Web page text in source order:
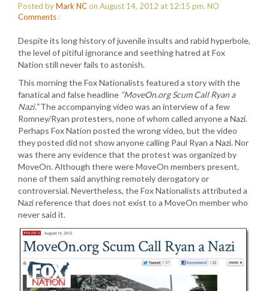
Posted byMark NCon August 14, 2012 at 12:15 pm. NO
Comments :
Despite its long history of juvenile insults and rabid hyperbole,
the level of pitiful ignorance and seething hatred at Fox
Nation still never fails to astonish.
This morning the Fox Nationalists featured a story with the
fanatical and false headline “MoveOn.org Scum Call Ryan a
Nazi.”The accompanying video was an interview of a few
Romney/Ryan protesters, none of whom called anyone a Nazi.
Perhaps Fox Nation posted the wrong video, but the video
they posted did not show anyone calling Paul Ryan a Nazi. Nor
was there any evidence that the protest was organized by
MoveOn. Although there were MoveOn members present,
none of them said anything remotely derogatory or
controversial. Nevertheless, the Fox Nationalists attributed a
Nazi reference that does not exist to a MoveOn member who
never said it.